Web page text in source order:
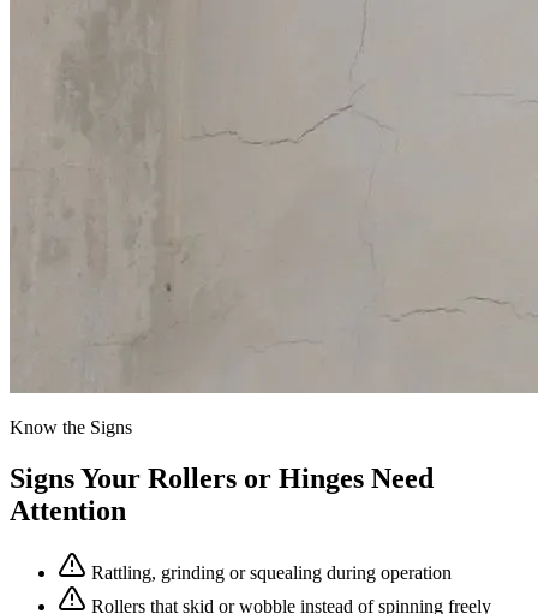
Know the Signs
Signs Your Rollers or Hinges Need
Attention
Rattling, grinding or squealing during operation
Rollers that skid or wobble instead of spinning freely